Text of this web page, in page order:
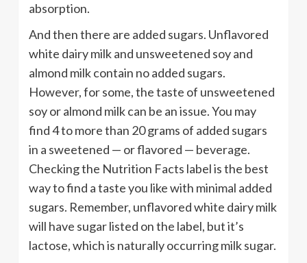
absorption.
And then there are added sugars. Unflavored
white dairy milk and unsweetened soy and
almond milk contain no added sugars.
However, for some, the taste of unsweetened
soy or almond milk can be an issue. You may
find 4 to more than 20 grams of added sugars
in a sweetened — or flavored — beverage.
Checking the Nutrition Facts label is the best
way to find a taste you like with minimal added
sugars. Remember, unflavored white dairy milk
will have sugar listed on the label, but it’s
lactose, which is naturally occurring milk sugar.